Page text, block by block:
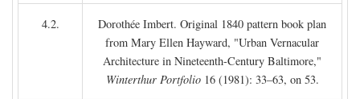
4.2.
Dorothée Imbert. Original 1840 pattern book plan
from Mary Ellen Hayward, "Urban Vernacular
Architecture in Nineteenth-Century Baltimore,"
Winterthur Portfolio16 (1981): 33–63, on 53.